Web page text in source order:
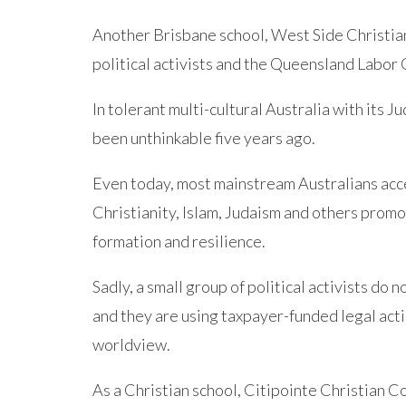
Another Brisbane school, West Side
political activists and the Queensland Labor
In tolerant multi-cultural Australia with its
been unthinkable five years ago.
Even today, most mainstream Australians
Christianity, Islam, Judaism and others
formation and resilience.
Sadly, a small group of political activists do
and they are using taxpayer-funded legal
worldview.
As a Christian school, Citipointe Christian